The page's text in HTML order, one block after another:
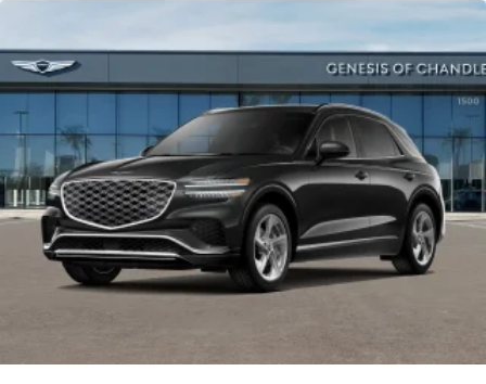
Perimeter/Approach Lights
Power Liftgate Rear Cargo Access
Speed Sensitive Rain Detecting Variable Intermittent
Wipers
Steel Spare Wheel
Tires: 255/40R21 AS
Wheels: 21" Dark Sputtering Alloy